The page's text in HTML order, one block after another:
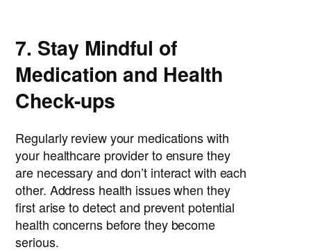
7. Stay Mindful of
Medication and Health
Check-ups
Regularly review your medications with
your healthcare provider to ensure they
are necessary and don’t interact with each
other. Address health issues when they
first arise to detect and prevent potential
health concerns before they become
serious.